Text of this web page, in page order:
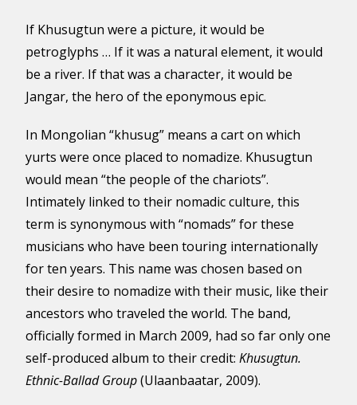
If Khusugtun were a picture, it would be
petroglyphs … If it was a natural element, it would
be a river. If that was a character, it would be
Jangar, the hero of the eponymous epic.
In Mongolian “khusug” means a cart on which
yurts were once placed to nomadize. Khusugtun
would mean “the people of the chariots”.
Intimately linked to their nomadic culture, this
term is synonymous with “nomads” for these
musicians who have been touring internationally
for ten years. This name was chosen based on
their desire to nomadize with their music, like their
ancestors who traveled the world. The band,
officially formed in March 2009, had so far only one
self-produced album to their credit:Khusugtun.
Ethnic-Ballad Group(Ulaanbaatar, 2009).